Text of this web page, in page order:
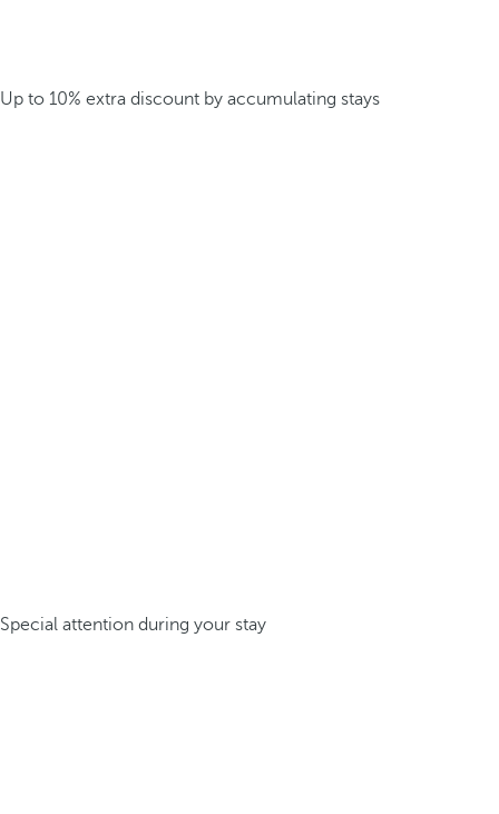
Up to 10% extra discount by accumulating stays
Special attention during your stay